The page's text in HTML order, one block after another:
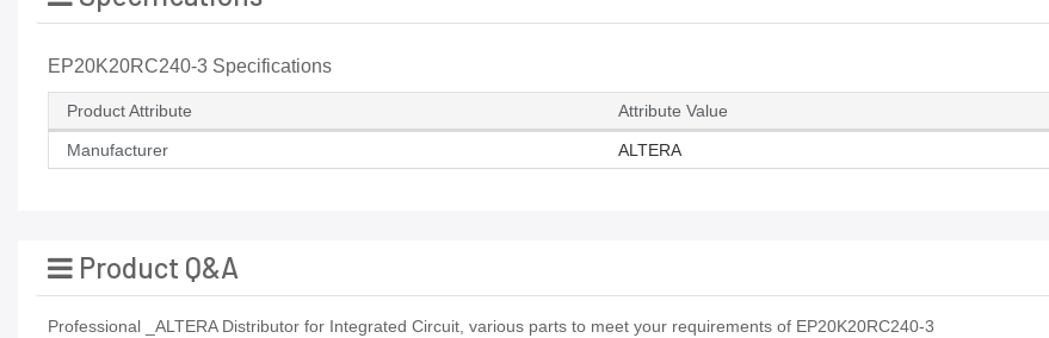
EP20K20RC240-3 Specifications
Product Attribute Attribute Value
Manufacturer ALTERA
Product Q&A
Professional _ALTERA Distributor for Integrated Circuit, various parts to meet your requirements of EP20K20RC240-3